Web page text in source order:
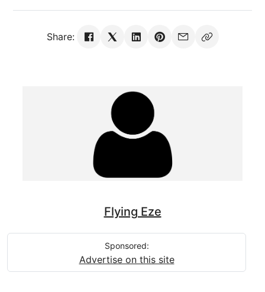
Share:
Flying Eze
Sponsored:
Advertise on this site